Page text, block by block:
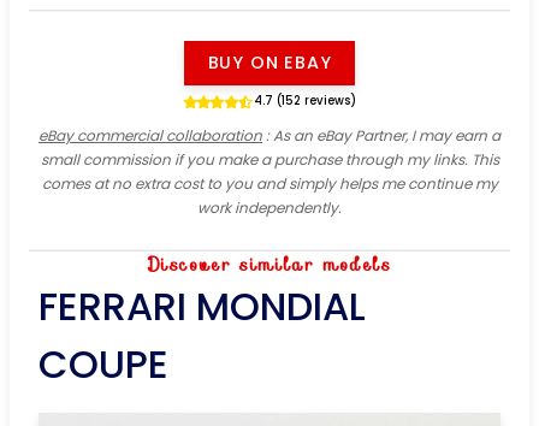
BUY ON EBAY
4.7 (152 reviews)
eBay commercial collaboration: As an eBay Partner, I may earn a
small commission if you make a purchase through my links. This
comes at no extra cost to you and simply helps me continue my
work independently.
Discover similar models
FERRARI MONDIAL
COUPE